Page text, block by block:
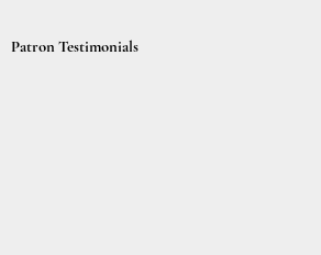
Patron Testimonials